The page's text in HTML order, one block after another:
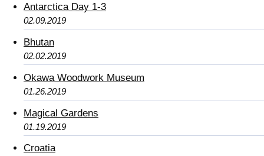
Antarctica Day 1-3
02.09.2019
Bhutan
02.02.2019
Okawa Woodwork Museum
01.26.2019
Magical Gardens
01.19.2019
Croatia